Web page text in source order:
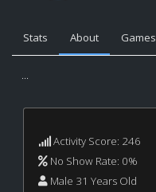
Stats About Games
...
Activity Score: 246
No Show Rate: 0%
Male 31 Years Old